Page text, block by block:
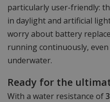
particularly user-friendly:
in daylight and artificial
worry about battery
running continuously,
underwater.
Ready for the
With a water resistance of